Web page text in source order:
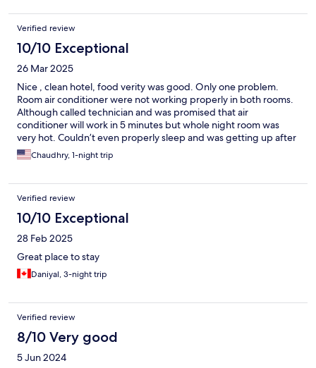
Verified review
10/10 Exceptional
26 Mar 2025
Nice , clean hotel, food verity was good. Only one problem.
Room air conditioner were not working properly in both rooms.
Although called technician and was promised that air
conditioner will work in 5 minutes but whole night room was
very hot. Couldn’t even properly sleep and was getting up after
every 10/15 minutes.
Chaudhry, 1-night trip
Verified review
10/10 Exceptional
28 Feb 2025
Great place to stay
Daniyal, 3-night trip
Verified review
8/10 Very good
5 Jun 2024